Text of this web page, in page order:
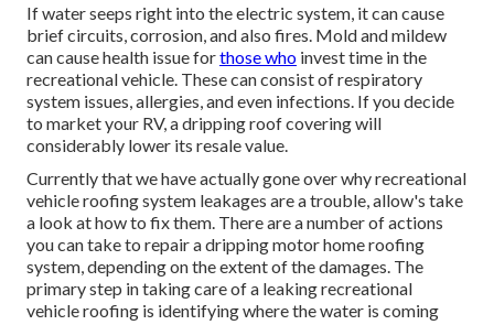
If water seeps right into the electric system, it can cause
brief circuits, corrosion, and also fires. Mold and mildew
can cause health issue forthose who invest time in the
recreational vehicle. These can consist of respiratory
system issues, allergies, and even infections. If you decide
to market your RV, a dripping roof covering will
considerably lower its resale value.
Currently that we have actually gone over why recreational
vehicle roofing system leakages are a trouble, allow's take
a look at how to fix them. There are a number of actions
you can take to repair a dripping motor home roofing
system, depending on the extent of the damages. The
primary step in taking care of a leaking recreational
vehicle roofing is identifying where the water is coming